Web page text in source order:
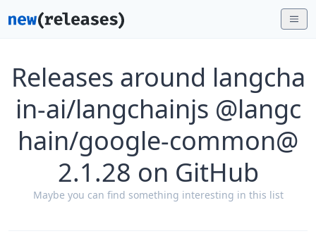
Releases around langcha
in-ai/langchainjs @langc
hain/google-common@
2.1.28 on GitHub
Maybe you can find something interesting in this list